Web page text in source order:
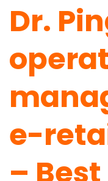
Dr.
e-
– Best